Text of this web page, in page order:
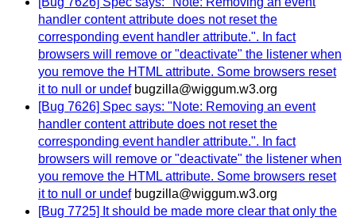
handler content attribute does not reset the
corresponding event handler attribute.". In fact
browsers will remove or "deactivate" the listener when
you remove the HTML attribute. Some browsers reset
it to null or undef bugzilla@wiggum.w3.org
[Bug 7626] Spec says: "Note: Removing an event
handler content attribute does not reset the
corresponding event handler attribute.". In fact
browsers will remove or "deactivate" the listener when
you remove the HTML attribute. Some browsers reset
it to null or undef bugzilla@wiggum.w3.org
[Bug 7725] It should be made more clear that only the